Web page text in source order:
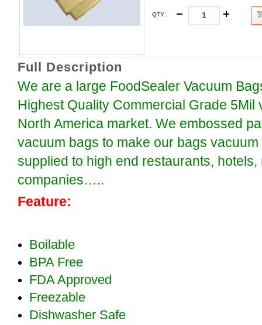
QTY:
Full Description
We are a large FoodSealer Vacuum
Highest Quality Commercial Grade 5Mil
North America market. We embossed
vacuum bags to make our bags
supplied to high end restaurants,
companies…..
Feature:
Boilable
BPA Free
FDA Approved
Freezable
Dishwasher Safe